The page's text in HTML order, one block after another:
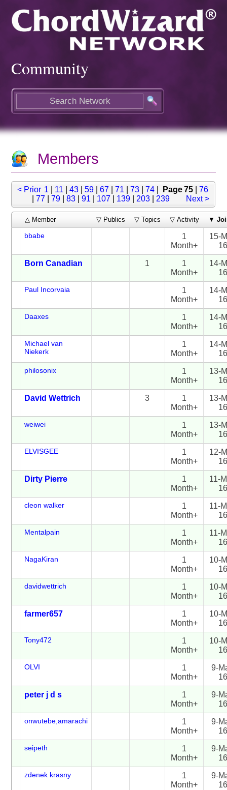
Community
Members
< Prior 1 11 |43 |59 |67 |71 |73 |74 Page 75 |76
77 79| 83| 91 107 139| 203| 239 Next >
△ Member ▽ Publics ▽ Topics ▽ Activity ▼
bbabe
1
Month+
15-
Born Canadian 1
1
Month+
14-
Paul Incorvaia
1
Month+
14-
Daaxes
1
Month+
14-
Michael van
Niekerk
1
Month+
14-
philosonix
1
Month+
13-
David Wettrich 3
1
Month+
13-
weiwei
1
Month+
13-
ELVISGEE
1
Month+
12-
Dirty Pierre
1
Month+
11-
cleon walker
1
Month+
11-
Mentalpain
1
Month+
11-
NagaKiran
1
Month+
10-
davidwettrich
1
Month+
10-
farmer657
1
Month+
10-
Tony472
1
Month+
10-
OLVI
1
Month+
9-
peter j d s
1
Month+
9-
onwutebe,amarachi
1
Month+
9-
seipeth
1
Month+
9-
zdenek krasny
1
Month+
9-